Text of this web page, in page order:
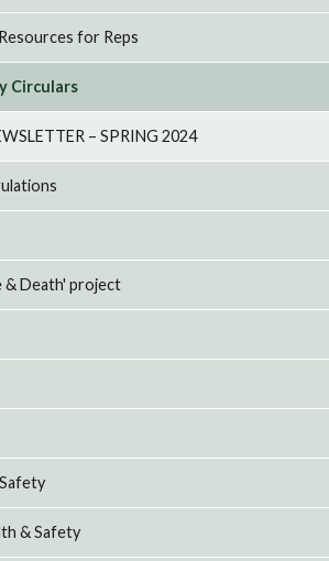
for Reps
Circulars
– SPRING 2024
& Death' project
& Safety